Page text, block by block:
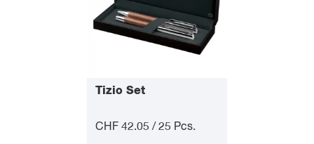
Tizio Set
CHF 42.05 / 25 Pcs.